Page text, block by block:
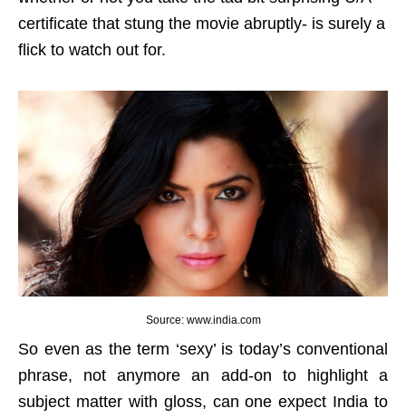
certificate that stung the movie abruptly- is surely a
flick to watch out for.
Source: www.india.com
So even as the term ‘sexy’ is today’s conventional
phrase, not anymore an add-on to highlight a
subject matter with gloss, can one expect India to